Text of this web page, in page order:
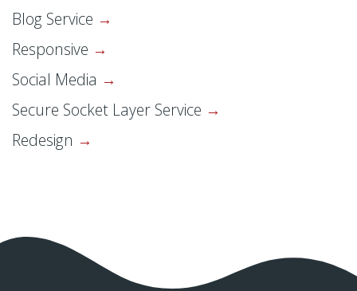
Blog Service
Responsive
Social Media
Secure Socket Layer Service
Redesign